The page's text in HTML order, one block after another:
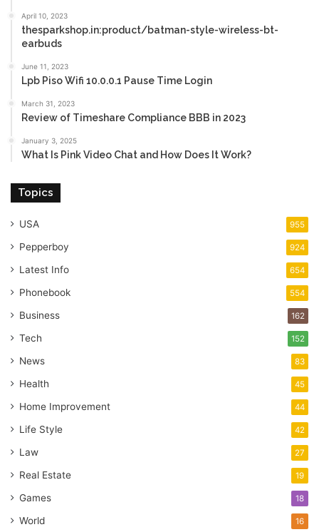
April 10, 2023
thesparkshop.in:product/batman-style-wireless-bt-
earbuds
June 11, 2023
Lpb Piso Wifi 10.0.0.1 Pause Time Login
March 31, 2023
Review of Timeshare Compliance BBB in 2023
January 3, 2025
What Is Pink Video Chat and How Does It Work?
Topics
USA 955
Pepperboy 924
Latest Info 654
Phonebook 554
Business 162
Tech 152
News 83
Health 45
Home Improvement 44
Life Style 42
Law 27
Real Estate 19
Games 18
World 16